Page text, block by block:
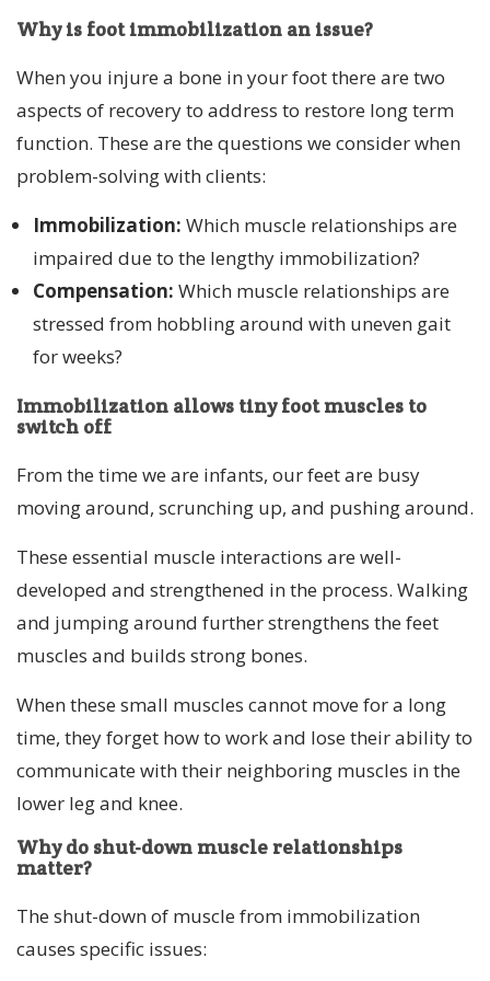
Why is foot immobilization an issue?
When you injure a bone in your foot there are two
aspects of recovery to address to restore long term
function. These are the questions we consider when
problem-solving with clients:
Immobilization: Which muscle relationships are
impaired due to the lengthy immobilization?
Compensation: Which muscle relationships are
stressed from hobbling around with uneven gait
for weeks?
Immobilization allows tiny foot muscles to
switch off
From the time we are infants, our feet are busy
moving around, scrunching up, and pushing around.
These essential muscle interactions are well-
developed and strengthened in the process. Walking
and jumping around further strengthens the feet
muscles and builds strong bones.
When these small muscles cannot move for a long
time, they forget how to work and lose their ability to
communicate with their neighboring muscles in the
lower leg and knee.
Why do shut-down muscle relationships
matter?
The shut-down of muscle from immobilization
causes specific issues: